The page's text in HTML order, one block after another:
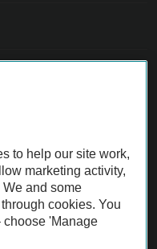
Inspection before purchase.
the AA.
to help our site work,
marketing activity,
and some
cookies. You
'Manage